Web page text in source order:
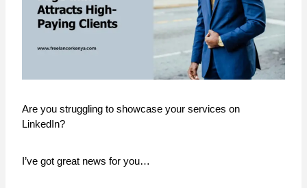
Are you struggling to showcase your services on
LinkedIn?
I’ve got great news for you…